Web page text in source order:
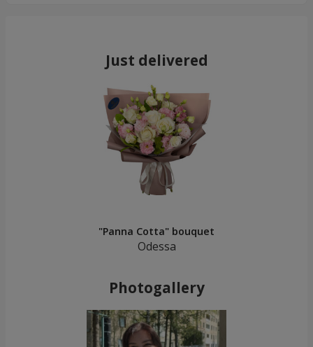
Just delivered
"Panna Cotta" bouquet
Odessa
Photogallery